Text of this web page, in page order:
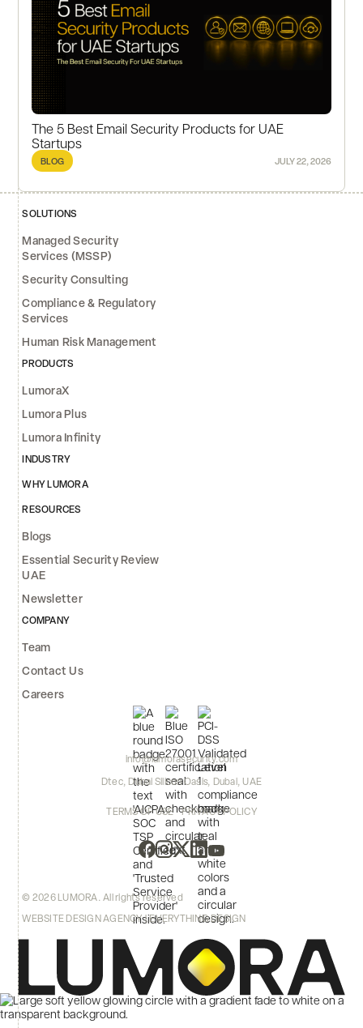
The 5 Best Email Security Products for UAE
Startups
BLOG JULY 22, 2026
SOLUTIONS
Managed Security
Services (MSSP)
Security Consulting
Compliance & Regulatory
Services
Human Risk Management
PRODUCTS
LumoraX
Lumora Plus
Lumora Infinity
INDUSTRY
WHY LUMORA
RESOURCES
Blogs
Essential Security Review
UAE
Newsletter
COMPANY
Team
Contact Us
Careers
info@lumorasecurity.com
Dtec, Dubai Silicon Oasis, Dubai, UAE
TERMS OF USE PRIVACY POLICY
© 2026 LUMORA. All rights reserved
WEBSITE DESIGN AGENCY | EVERYTHING DESIGN